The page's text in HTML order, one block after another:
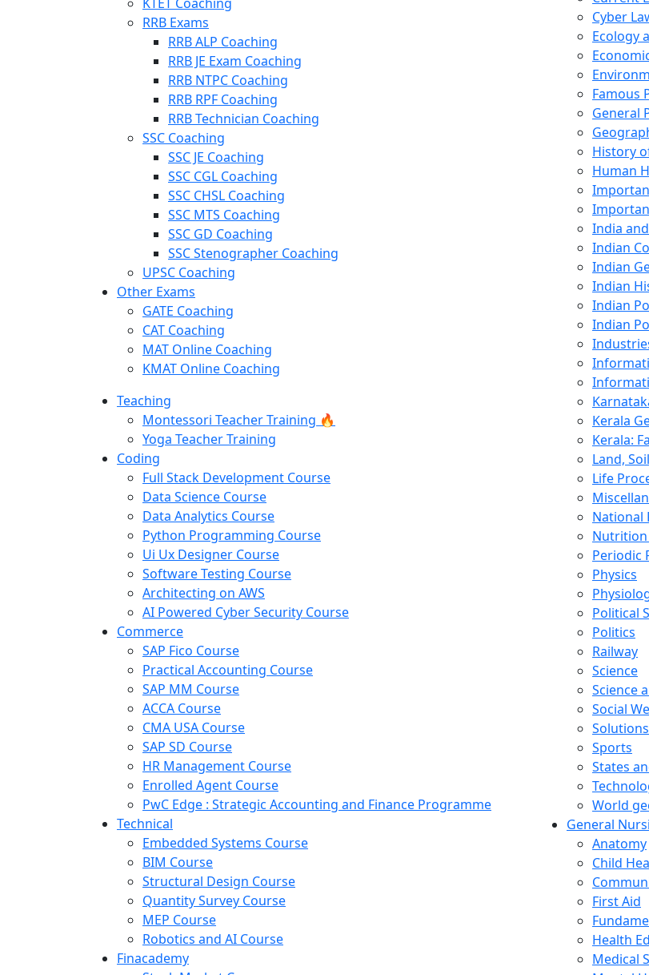
RRB Exams
RRB ALP Coaching
RRB JE Exam Coaching
RRB NTPC Coaching
RRB RPF Coaching
RRB Technician Coaching
SSC Coaching
SSC JE Coaching
SSC CGL Coaching
SSC CHSL Coaching
SSC MTS Coaching
SSC GD Coaching
SSC Stenographer Coaching
UPSC Coaching
Other Exams
GATE Coaching
CAT Coaching
MAT Online Coaching
KMAT Online Coaching
Teaching
Montessori Teacher Training 🔥
Yoga Teacher Training
Coding
Full Stack Development Course
Data Science Course
Data Analytics Course
Python Programming Course
Ui Ux Designer Course
Software Testing Course
Architecting on AWS
AI Powered Cyber Security Course
Commerce
SAP Fico Course
Practical Accounting Course
SAP MM Course
ACCA Course
CMA USA Course
SAP SD Course
HR Management Course
Enrolled Agent Course
PwC Edge : Strategic Accounting and Finance Programme
Technical
Embedded Systems Course
BIM Course
Structural Design Course
Quantity Survey Course
MEP Course
Robotics and AI Course
Finacademy
Cyber
Ecology
Famous
General
History
Human
India
Indian
Indian
Indian
Indian
Indian
Kerala
Kerala:
Land,
Life
National
Periodic
Physics
Political
Politics
Railway
Science
Science
Social
Solutions
Sports
States
World
General
Anatomy
Child
First Aid
Health
Medical